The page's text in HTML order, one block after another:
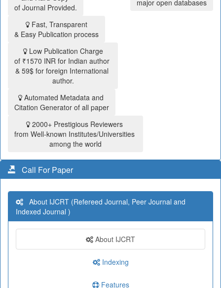
of Journal Provided.
major open databases
Fast, Transparent
& Easy Publication process
Low Publication Charge
of ₹1570 INR for Indian author
& 59$ for foreign International
author.
Automated Metadata and
Citation Generator of all paper
2000+ Prestigious Reviewers
from Well-known Institutes/Universities
among the world
Call For Paper
About IJCRT (Refereed Journal, Peer Journal and
Indexed Journal )
About IJCRT
Indexing
Features